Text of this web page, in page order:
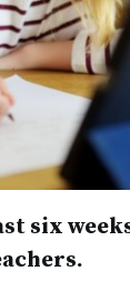
six